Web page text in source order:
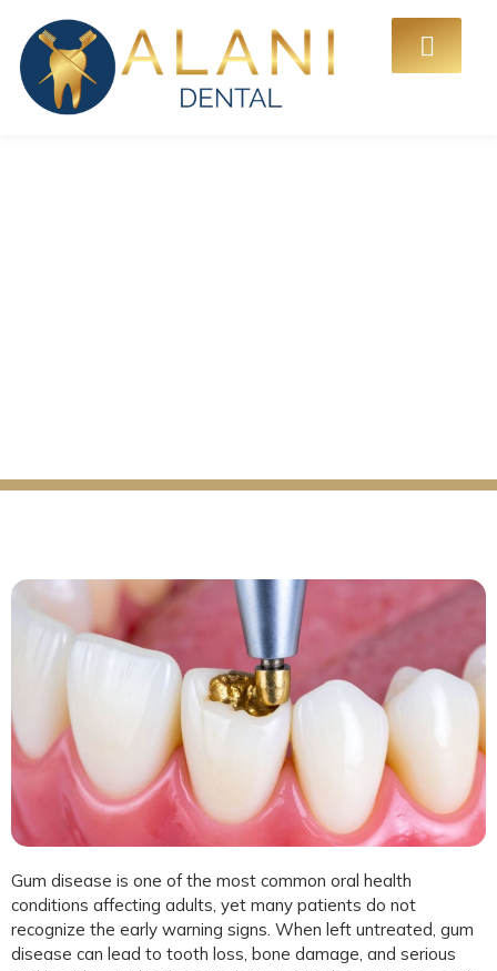
Gum disease is one of the most common oral health
conditions affecting adults, yet many patients do not
recognize the early warning signs. When left untreated, gum
disease can lead to tooth loss, bone damage, and serious